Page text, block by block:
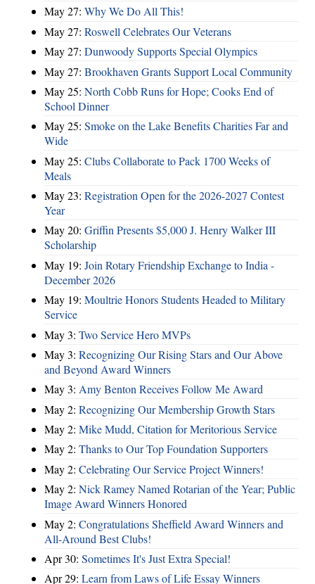
May 27: Why We Do All This!
May 27: Roswell Celebrates Our Veterans
May 27: Dunwoody Supports Special Olympics
May 27: Brookhaven Grants Support Local Community
May 25: North Cobb Runs for Hope; Cooks End of
School Dinner
May 25: Smoke on the Lake Benefits Charities Far and
Wide
May 25: Clubs Collaborate to Pack 1700 Weeks of
Meals
May 23: Registration Open for the 2026-2027 Contest
Year
May 20: Griffin Presents $5,000 J. Henry Walker III
Scholarship
May 19: Join Rotary Friendship Exchange to India -
December 2026
May 19: Moultrie Honors Students Headed to Military
Service
May 3: Two Service Hero MVPs
May 3: Recognizing Our Rising Stars and Our Above
and Beyond Award Winners
May 3: Amy Benton Receives Follow Me Award
May 2: Recognizing Our Membership Growth Stars
May 2: Mike Mudd, Citation for Meritorious Service
May 2: Thanks to Our Top Foundation Supporters
May 2: Celebrating Our Service Project Winners!
May 2: Nick Ramey Named Rotarian of the Year; Public
Image Award Winners Honored
May 2: Congratulations Sheffield Award Winners and
All-Around Best Clubs!
Apr 30: Sometimes It's Just Extra Special!
Apr 29: Learn from Laws of Life Essay Winners